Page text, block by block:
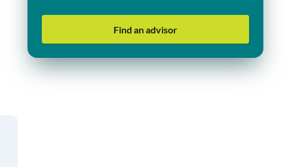
Find an advisor